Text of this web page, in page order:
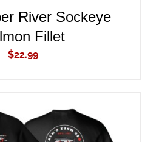
River Sockeye
Fillet
$22.99